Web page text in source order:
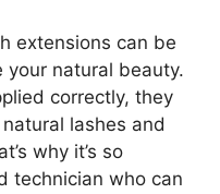
extensions can be
natural beauty.
correctly, they
lashes and
why it’s so
technician who can